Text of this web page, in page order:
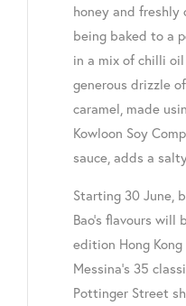
honey and
being baked to a
in a mix of chilli
generous drizzle
caramel, made
Kowloon Soy
sauce, adds a
Starting 30 June ,
Bao’s flavours
edition Hong
Messina’s 35
Pottinger Street